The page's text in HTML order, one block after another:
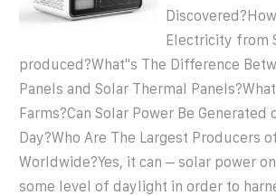
Electricity from
produced?What''s The Difference
Panels and Solar Thermal
Farms?Can Solar Power Be Generated
Day?Who Are The Largest Producers
Worldwide?Yes, it can – solar power
some level of daylight in order to